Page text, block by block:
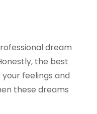
dream
the best
feelings and
these dreams